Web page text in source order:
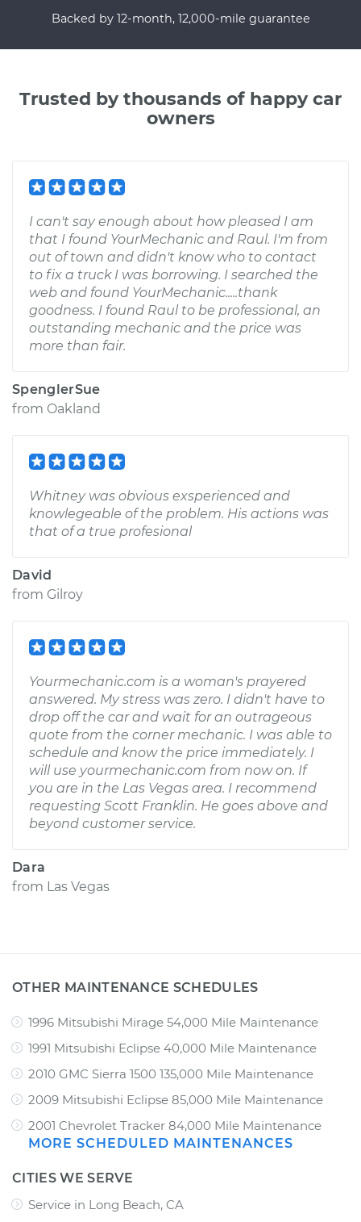
Backed by 12-month, 12,000-mile guarantee
Trusted by thousands of happy car
owners
I can't say enough about how pleased I am
that I found YourMechanic and Raul. I'm from
out of town and didn't know who to contact
to fix a truck I was borrowing. I searched the
web and found YourMechanic.....thank
goodness. I found Raul to be professional, an
outstanding mechanic and the price was
more than fair.
SpenglerSue
from Oakland
Whitney was obvious exsperienced and
knowlegeable of the problem. His actions was
that of a true profesional
David
from Gilroy
Yourmechanic.com is a woman's prayered
answered. My stress was zero. I didn't have to
drop off the car and wait for an outrageous
quote from the corner mechanic. I was able to
schedule and know the price immediately. I
will use yourmechanic.com from now on. If
you are in the Las Vegas area. I recommend
requesting Scott Franklin. He goes above and
beyond customer service.
Dara
from Las Vegas
OTHER MAINTENANCE SCHEDULES
1996 Mitsubishi Mirage 54,000 Mile Maintenance
1991 Mitsubishi Eclipse 40,000 Mile Maintenance
2010 GMC Sierra 1500 135,000 Mile Maintenance
2009 Mitsubishi Eclipse 85,000 Mile Maintenance
2001 Chevrolet Tracker 84,000 Mile Maintenance
MORE SCHEDULED MAINTENANCES
CITIES WE SERVE
Service in Long Beach, CA